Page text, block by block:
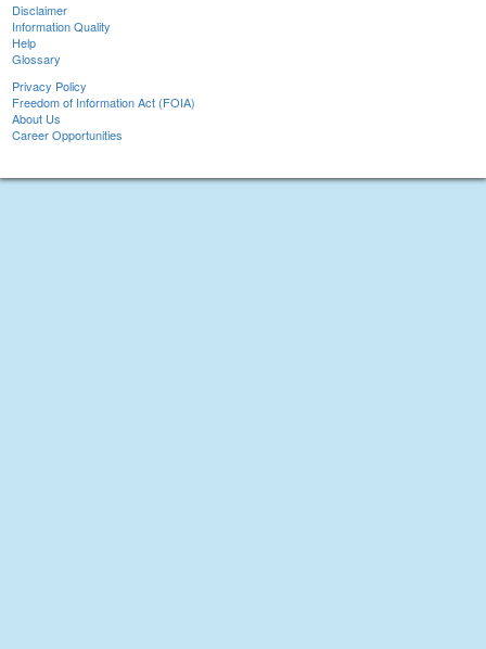
Disclaimer
Information Quality
Help
Glossary
Privacy Policy
Freedom of Information Act (FOIA)
About Us
Career Opportunities